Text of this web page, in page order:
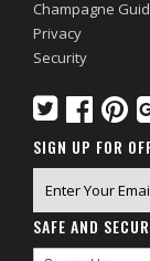
Champagne
Privacy
Security
SIGN UP FOR
SAFE AND